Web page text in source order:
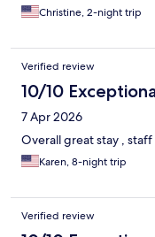
Christine, 2-night trip
Verified review
10/10
7 Apr 2026
Overall great stay ,
Karen, 8-night trip
Verified review